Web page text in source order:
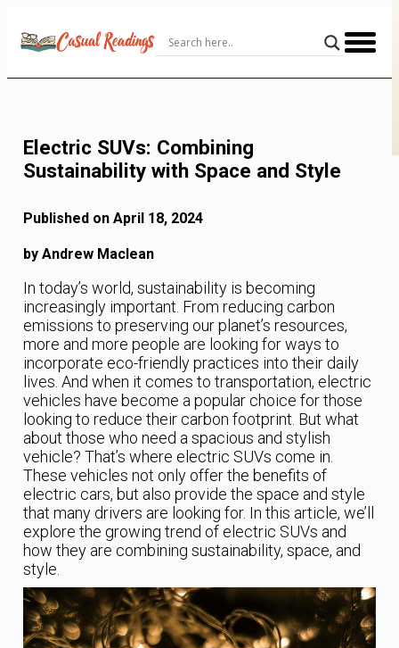
Content
Electric SUVs: Combining
Sustainability with Space and Style
Published on April 18, 2024
by Andrew Maclean
In today’s world, sustainability is becoming
increasingly important. From reducing carbon
emissions to preserving our planet’s resources,
more and more people are looking for ways to
incorporate eco-friendly practices into their daily
lives. And when it comes to transportation, electric
vehicles have become a popular choice for those
looking to reduce their carbon footprint. But what
about those who need a spacious and stylish
vehicle? That’s where electric SUVs come in.
These vehicles not only offer the benefits of
electric cars, but also provide the space and style
that many drivers are looking for. In this article, we’ll
explore the growing trend of electric SUVs and
how they are combining sustainability, space, and
style.